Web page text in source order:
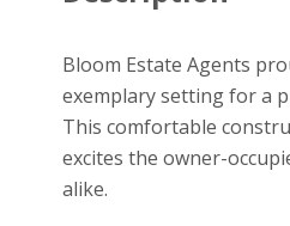
Bloom Estate Agents
exemplary setting for a
This comfortable
excites the owner-
alike.